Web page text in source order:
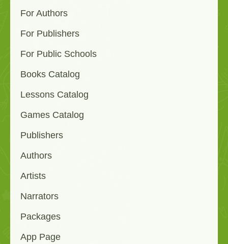
For Authors
For Publishers
For Public Schools
Books Catalog
Lessons Catalog
Games Catalog
Publishers
Authors
Artists
Narrators
Packages
App Page